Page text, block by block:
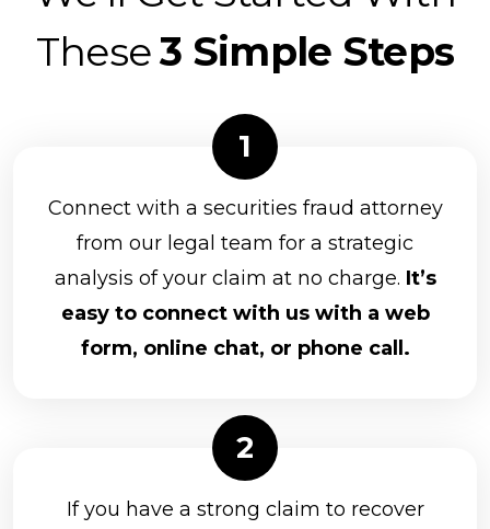
These3 Simple Steps
Connect with a securities fraud attorney
from our legal team for a strategic
analysis of your claim at no charge. It’s
easy to connect with us with a web
form, online chat, or phone call.
If you have a strong claim to recover